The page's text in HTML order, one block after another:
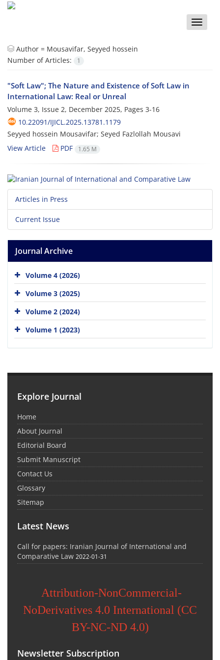
Toggle
Author = Mousavifar, Seyyed hossein
Number of Articles:
1
"Soft Law"; The Nature and Existence of Soft Law in
International Law: Real or Unreal
Volume 3, Issue 2, December 2025, Pages 3-16
10.22091/IJICL.2025.13781.1179
Seyyed hossein Mousavifar; Seyed Fazlollah Mousavi
View Article
PDF 1.65 M
Articles in Press
Current Issue
Journal Archive
Volume 4 (2026)
Volume 3 (2025)
Volume 2 (2024)
Volume 1 (2023)
Explore Journal
Home
About Journal
Editorial Board
Submit Manuscript
Contact Us
Glossary
Sitemap
Latest News
Call for papers: Iranian Journal of International and
Comparative Law 2022-01-31
Attribution-NonCommercial-
NoDerivatives 4.0 International (CC
BY-NC-ND 4.0)
Newsletter Subscription